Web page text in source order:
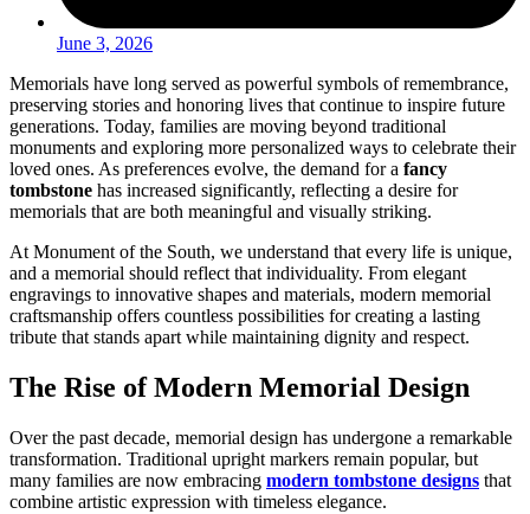
June 3, 2026
Memorials have long served as powerful symbols of remembrance,
preserving stories and honoring lives that continue to inspire future
generations. Today, families are moving beyond traditional
monuments and exploring more personalized ways to celebrate their
loved ones. As preferences evolve, the demand for a fancy
tombstone has increased significantly, reflecting a desire for
memorials that are both meaningful and visually striking.
At Monument of the South, we understand that every life is unique,
and a memorial should reflect that individuality. From elegant
engravings to innovative shapes and materials, modern memorial
craftsmanship offers countless possibilities for creating a lasting
tribute that stands apart while maintaining dignity and respect.
The Rise of Modern Memorial Design
Over the past decade, memorial design has undergone a remarkable
transformation. Traditional upright markers remain popular, but
many families are now embracing modern tombstone designs that
combine artistic expression with timeless elegance.